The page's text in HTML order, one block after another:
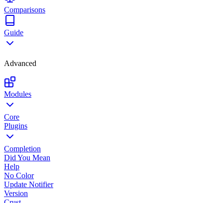
Comparisons
Guide
Advanced
Modules
Core
Plugins
Completion
Did You Mean
Help
No Color
Update Notifier
Version